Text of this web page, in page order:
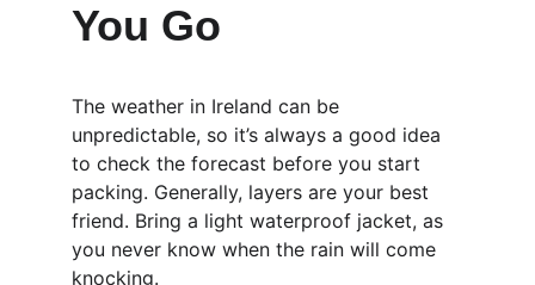
You Go
The weather in Ireland can be
unpredictable, so it’s always a good idea
to check the forecast before you start
packing. Generally, layers are your best
friend. Bring a light waterproof jacket, as
you never know when the rain will come
knocking.